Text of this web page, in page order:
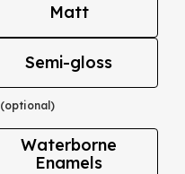
Matt
Semi-gloss
(optional)
Waterborne
Enamels